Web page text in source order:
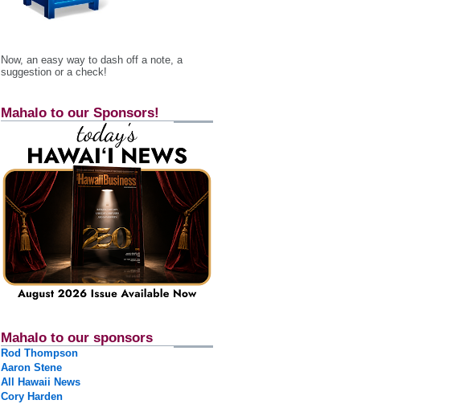
Now, an easy way to dash off a note, a
suggestion or a check!
Mahalo to our Sponsors!
Mahalo to our sponsors
Rod Thompson
Aaron Stene
All Hawaii News
Cory Harden